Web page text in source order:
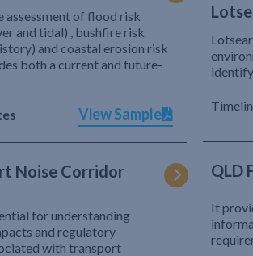
assessment of flood risk
and tidal) , bushfire risk
and coastal erosion risk
both a current and future-
View Sample
Noise Corridor
for understanding
and regulatory
with transport
QLD
It